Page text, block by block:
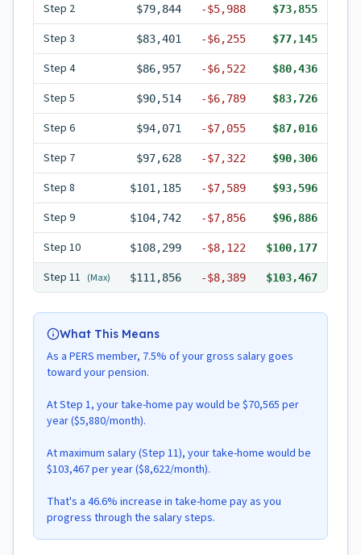
Step 2 $79,844 -$5,988 $73,855
Step 3 $83,401 -$6,255 $77,145
Step 4 $86,957 -$6,522 $80,436
Step 5 $90,514 -$6,789 $83,726
Step 6 $94,071 -$7,055 $87,016
Step 7 $97,628 -$7,322 $90,306
Step 8 $101,185 -$7,589 $93,596
Step 9 $104,742 -$7,856 $96,886
Step 10 $108,299 -$8,122 $100,177
Step 11 (Max) $111,856 -$8,389 $103,467
What This Means
As a PERS member, 7.5% of your gross salary goes
toward your pension.
At Step 1, your take-home pay would be $70,565 per
year ($5,880/month).
At maximum salary (Step 11), your take-home would be
$103,467 per year ($8,622/month).
That's a 46.6% increase in take-home pay as you
progress through the salary steps.